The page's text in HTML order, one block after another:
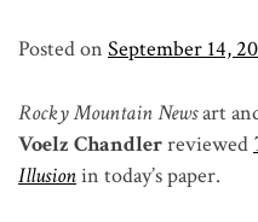
Posted on September 14,
Rocky Mountain Newsart
Voelz Chandlerreviewed
Illusionin today’s paper.